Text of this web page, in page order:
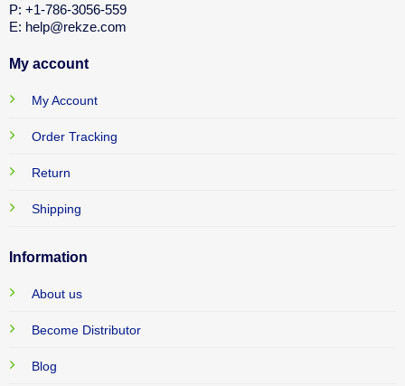
P: +1-786-3056-559
E: help@rekze.com
My account
My Account
Order Tracking
Return
Shipping
Information
About us
Become Distributor
Blog